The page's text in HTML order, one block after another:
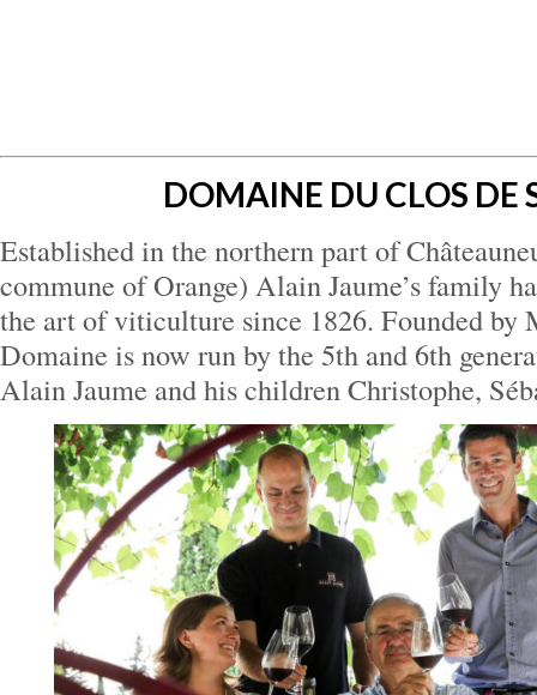
DOMAINE DU CLOS DE
Established in the northern part of
commune of Orange) Alain Jaume’s family
the art of viticulture since 1826. Founded by
Domaine is now run by the 5th and 6th
Alain Jaume and his children Christophe,